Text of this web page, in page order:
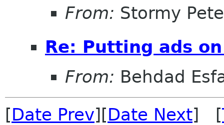
From: Stormy
Re: Putting ads
From: Behdad
[Date Prev][Date Next] [